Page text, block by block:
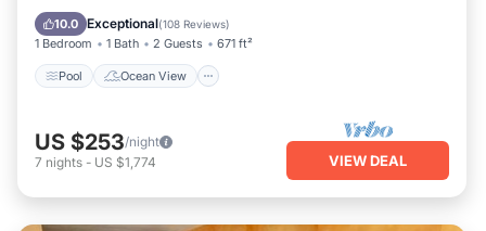
10.0 Exceptional(108 Reviews)
1 Bedroom 1 Bath 2 Guests 671 ft²
Pool Ocean View
View
US $253/night
7 nights - US $1,774 VIEW DEAL